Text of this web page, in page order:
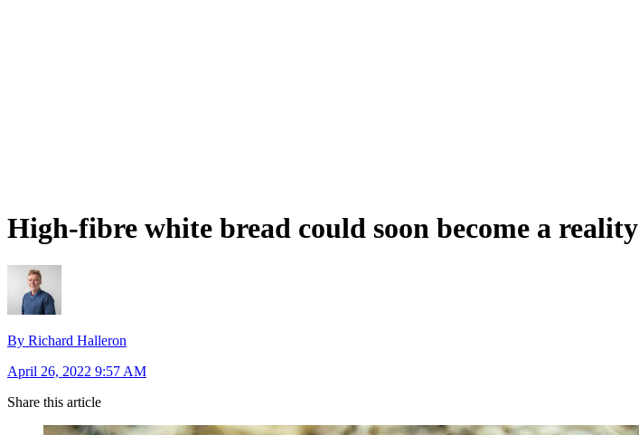
High-fibre white bread could soon become a reality
By Richard Halleron
April 26, 2022 9:57 AM
Share this article